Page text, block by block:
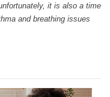
it is also a time
and breathing issues